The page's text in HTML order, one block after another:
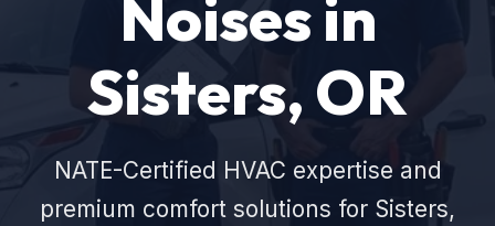
Noises in
Sisters, OR
NATE-Certified HVAC expertise and
premium comfort solutions for Sisters,